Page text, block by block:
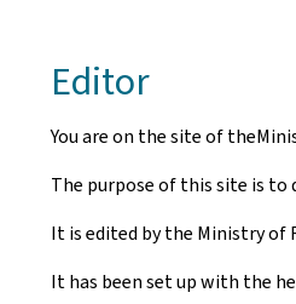
Editor
You are on the site of
The purpose of this site is
It is edited by the Ministry of
It has been set up with the